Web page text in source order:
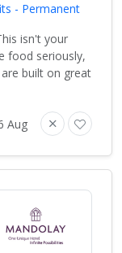
- Permanent
isn't your
food seriously,
built on great
Aug